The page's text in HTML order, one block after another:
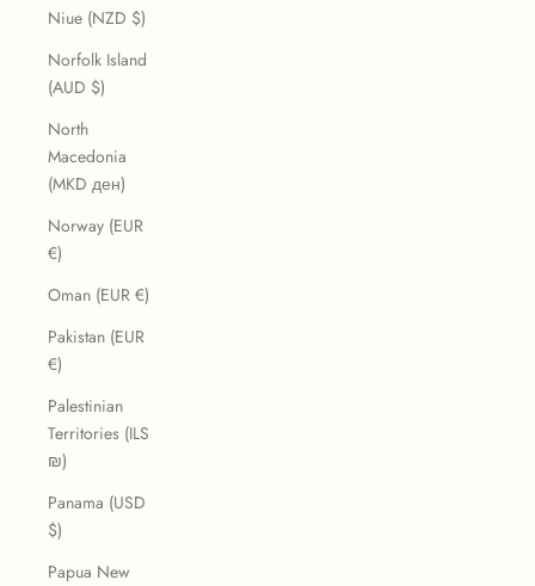
Niue (NZD $)
Norfolk Island
(AUD $)
North
Macedonia
(MKD ден)
Norway (EUR
€)
Oman (EUR €)
Pakistan (EUR
€)
Palestinian
Territories (ILS
₪)
Panama (USD
$)
Papua New